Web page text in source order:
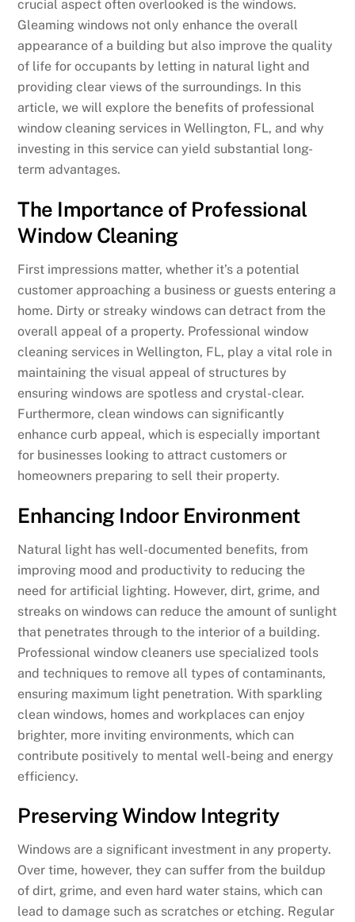
crucial aspect often overlooked is the windows.
Gleaming windows not only enhance the overall
appearance of a building but also improve the quality
of life for occupants by letting in natural light and
providing clear views of the surroundings. In this
article, we will explore the benefits of professional
window cleaning services in Wellington, FL, and why
investing in this service can yield substantial long-
term advantages.
The Importance of Professional
Window Cleaning
First impressions matter, whether it’s a potential
customer approaching a business or guests entering a
home. Dirty or streaky windows can detract from the
overall appeal of a property. Professional window
cleaning services in Wellington, FL, play a vital role in
maintaining the visual appeal of structures by
ensuring windows are spotless and crystal-clear.
Furthermore, clean windows can significantly
enhance curb appeal, which is especially important
for businesses looking to attract customers or
homeowners preparing to sell their property.
Enhancing Indoor Environment
Natural light has well-documented benefits, from
improving mood and productivity to reducing the
need for artificial lighting. However, dirt, grime, and
streaks on windows can reduce the amount of sunlight
that penetrates through to the interior of a building.
Professional window cleaners use specialized tools
and techniques to remove all types of contaminants,
ensuring maximum light penetration. With sparkling
clean windows, homes and workplaces can enjoy
brighter, more inviting environments, which can
contribute positively to mental well-being and energy
efficiency.
Preserving Window Integrity
Windows are a significant investment in any property.
Over time, however, they can suffer from the buildup
of dirt, grime, and even hard water stains, which can
lead to damage such as scratches or etching. Regular